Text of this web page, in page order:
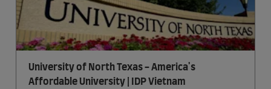
University of North Texas - America's
Affordable University | IDP Vietnam